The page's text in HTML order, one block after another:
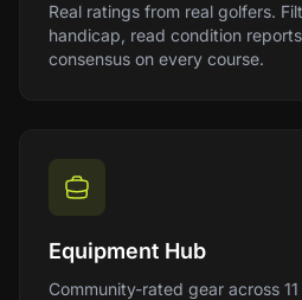
Real ratings from real golfers.
handicap, read condition
consensus on every course.
Equipment Hub
Community-rated gear across